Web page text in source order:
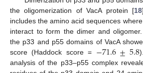
the oligomerization of VacA protein [18
includes the amino acid sequences
interact to form the dimer and
the p33 and p55 domains of VacA
score (Haddock score = −71.6±5.8
analysis of the p33–p55 complex